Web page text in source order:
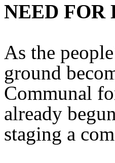
NEED FOR
As the
ground
Communal
already
staging a